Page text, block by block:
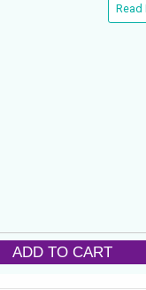
Read
ADD TO CART